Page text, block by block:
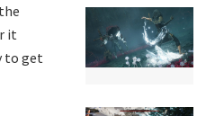
it
to get